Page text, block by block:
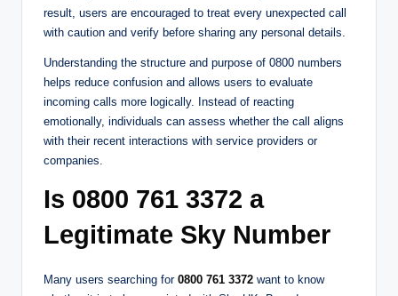
result, users are encouraged to treat every unexpected call
with caution and verify before sharing any personal details.
Understanding the structure and purpose of 0800 numbers
helps reduce confusion and allows users to evaluate
incoming calls more logically. Instead of reacting
emotionally, individuals can assess whether the call aligns
with their recent interactions with service providers or
companies.
Is 0800 761 3372 a
Legitimate Sky Number
Many users searching for 0800 761 3372 want to know